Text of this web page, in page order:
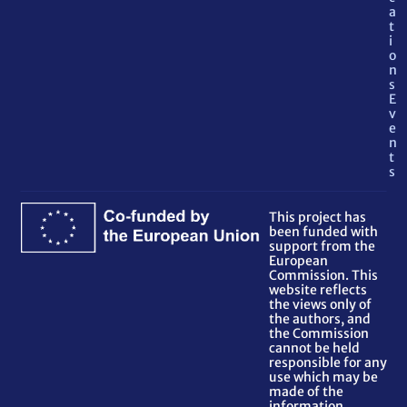
a
t
i
o
n
s
E
v
e
n
t
s
This project has
been funded with
support from the
European
Commission. This
website reflects
the views only of
the authors, and
the Commission
cannot be held
responsible for any
use which may be
made of the